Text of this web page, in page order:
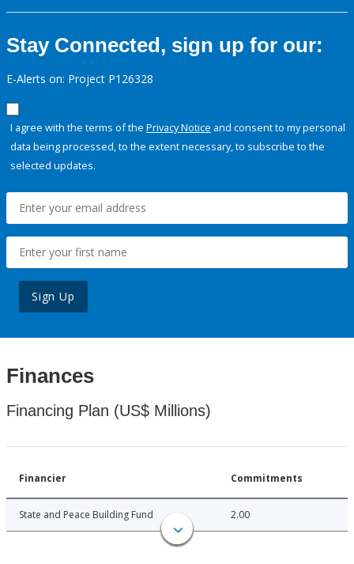
Stay Connected, sign up for our:
E-Alerts on: Project P126328
I agree with the terms of the Privacy Notice and consent to my personal
data being processed, to the extent necessary, to subscribe to the
selected updates.
Sign Up
Finances
Financing Plan (US$ Millions)
Financier Commitments
State and Peace Building Fund 2.00